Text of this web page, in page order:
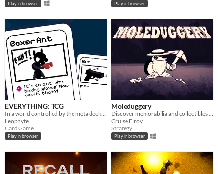
Play in browser Play in browser
EVERYTHING: TCG
Leophyte
Card Game
Play in browser
Moleduggery
Cruise Elroy
Strategy
Play in browser